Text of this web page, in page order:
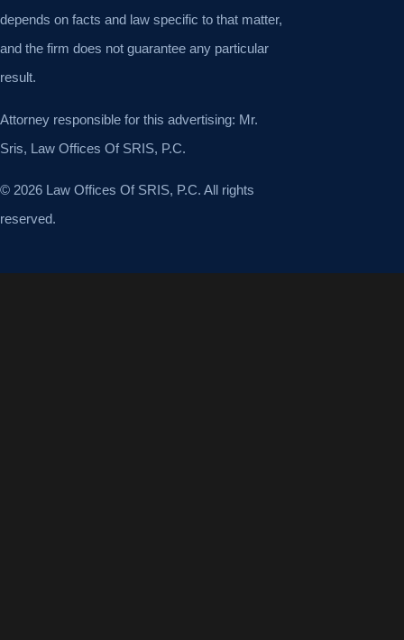
depends on facts and law specific to that matter,
and the firm does not guarantee any particular
result.
Attorney responsible for this advertising: Mr.
Sris, Law Offices Of SRIS, P.C.
© 2026 Law Offices Of SRIS, P.C. All rights
reserved.